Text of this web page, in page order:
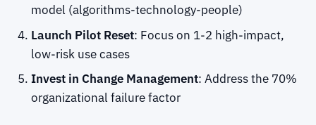
model (algorithms-technology-people)
Launch Pilot Reset: Focus on 1-2 high-impact,
low-risk use cases
Invest in Change Management: Address the 70%
organizational failure factor